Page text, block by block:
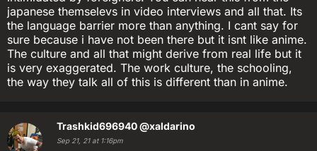
japanese themselevs in video interviews and all that. Its
the language barrier more than anything. I cant say for
sure because i have not been there but it isnt like anime.
The culture and all that might derive from real life but it
is very exaggerated. The work culture, the schooling,
the way they talk all of this is different than in anime.
Trashkid696940@xaldarino
Sep 21, 21 at 1:16pm